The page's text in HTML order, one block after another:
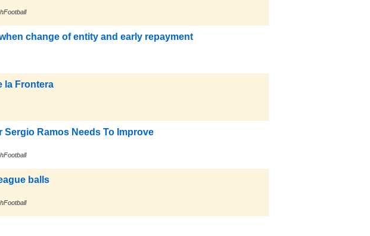
change of entity and early repayment
la Frontera
Ramos Needs To Improve
balls